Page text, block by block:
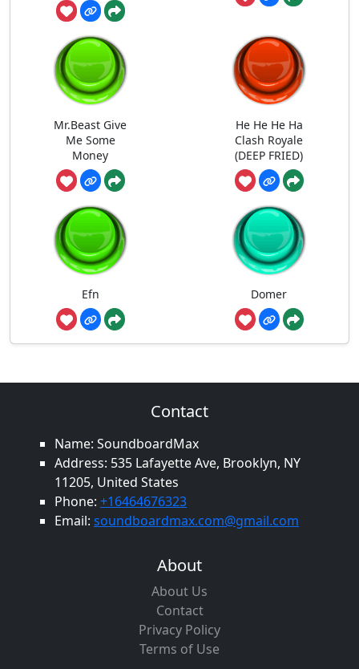
Mr.Beast Give
Me Some
Money
He He He Ha
Clash Royale
(DEEP FRIED)
Efn Domer
Contact
Name: SoundboardMax
Address: 535 Lafayette Ave, Brooklyn, NY
11205, United States
Phone: +16464676323
Email: soundboardmax.com@gmail.com
About
About Us
Contact
Privacy Policy
Terms of Use